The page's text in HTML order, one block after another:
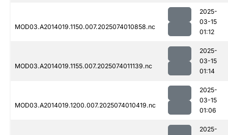
MOD03.A2014019.1150.007.2025074010858.nc
2025-
03-15
01:12
MOD03.A2014019.1155.007.2025074011139.nc
2025-
03-15
01:14
MOD03.A2014019.1200.007.2025074010419.nc
2025-
03-15
01:06
2025-